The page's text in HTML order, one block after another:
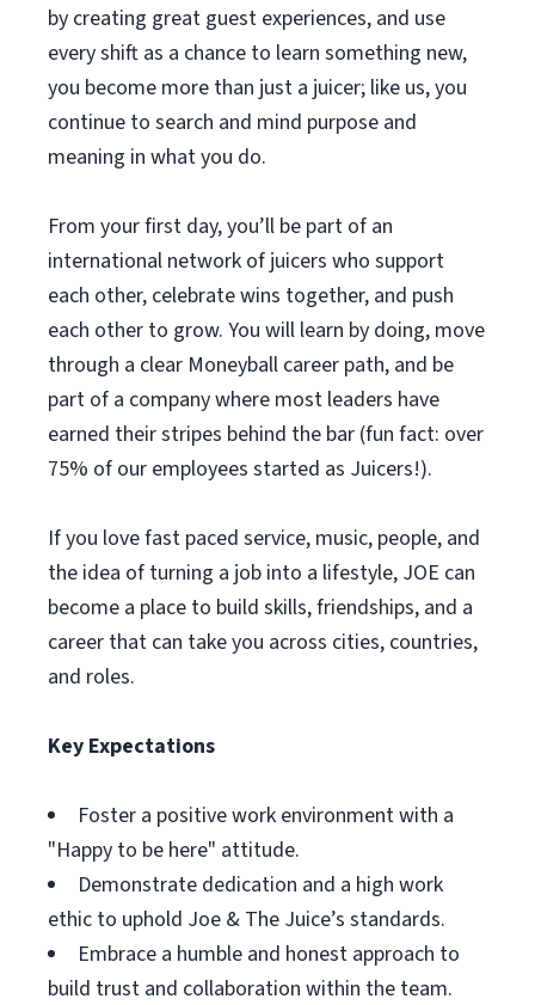
by creating great guest experiences, and use
every shift as a chance to learn something new,
you become more than just a juicer; like us, you
continue to search and mind purpose and
meaning in what you do.
From your first day, you’ll be part of an
international network of juicers who support
each other, celebrate wins together, and push
each other to grow. You will learn by doing, move
through a clear Moneyball career path, and be
part of a company where most leaders have
earned their stripes behind the bar (fun fact: over
75% of our employees started as Juicers!).
If you love fast paced service, music, people, and
the idea of turning a job into a lifestyle, JOE can
become a place to build skills, friendships, and a
career that can take you across cities, countries,
and roles.
Key Expectations
Foster a positive work environment with a
"Happy to be here" attitude.
Demonstrate dedication and a high work
ethic to uphold Joe & The Juice’s standards.
Embrace a humble and honest approach to
build trust and collaboration within the team.